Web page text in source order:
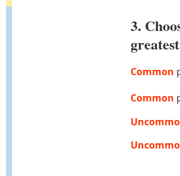
3.
Common
Common